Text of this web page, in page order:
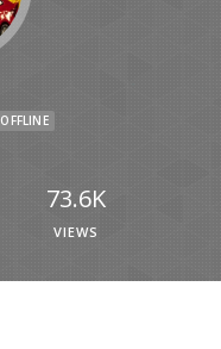
OFFLINE
73.6K
VIEWS